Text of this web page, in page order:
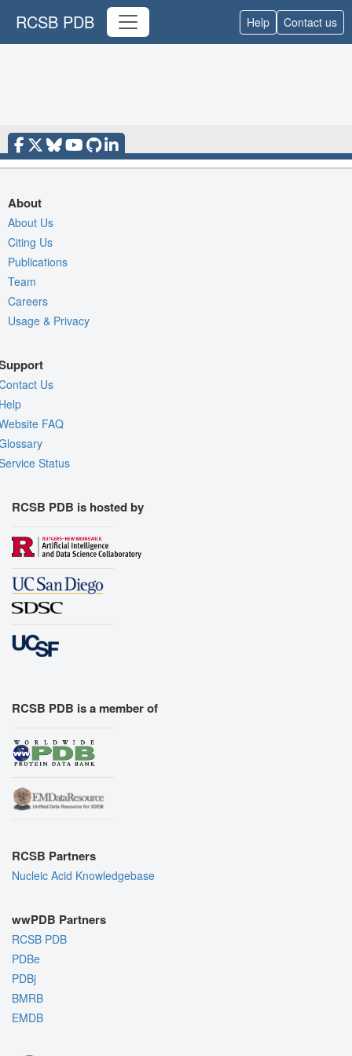
RCSB PDB Help Contact us
About
About Us
Citing Us
Publications
Team
Careers
Usage & Privacy
Us
FAQ
Status
RCSB PDB is hosted by
RCSB PDB is a member of
RCSB Partners
Nucleic Acid Knowledgebase
wwPDB Partners
RCSB PDB
PDBe
PDBj
BMRB
EMDB